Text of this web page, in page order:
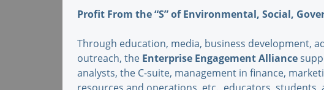
Profit From the “S” of Environmental, Social,
Through education, media, business development,
outreach, the Enterprise Engagement Alliance
analysts, the C-suite, management in finance,
resources and operations, etc., educators, students